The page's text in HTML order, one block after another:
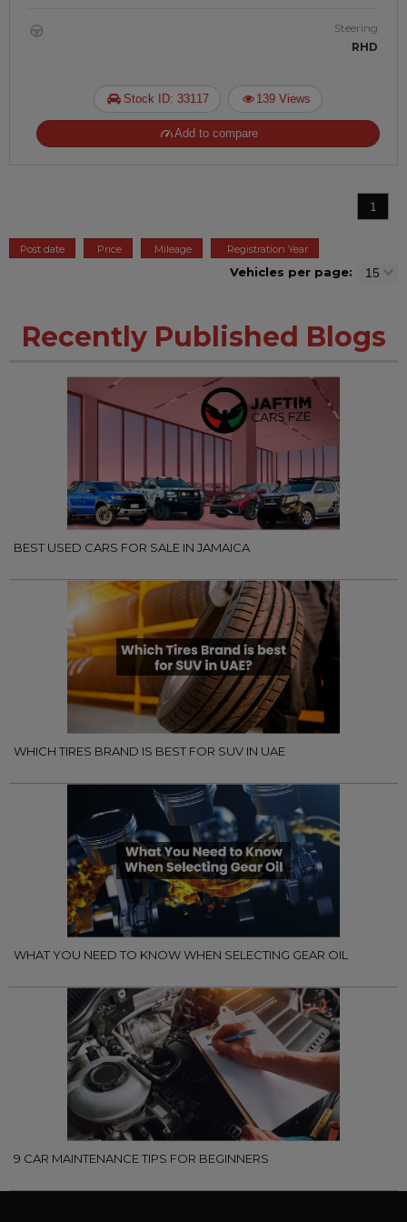
Steering
RHD
Stock ID: 33117 139 Views
Add to compare
1
Post date Price Mileage Registration Year
Vehicles per page:
Recently Published Blogs
BEST USED CARS FOR SALE IN JAMAICA
WHICH TIRES BRAND IS BEST FOR SUV IN UAE
WHAT YOU NEED TO KNOW WHEN SELECTING GEAR OIL
9 CAR MAINTENANCE TIPS FOR BEGINNERS